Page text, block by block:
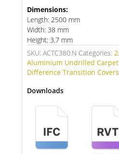
Dimensions:
Length: 2500 mm
Width: 38 mm
Height: 3.7 mm
SKU: ACTC380.N Categories:
Aluminium Undrilled Carpet
Difference Transition Covers
Downloads